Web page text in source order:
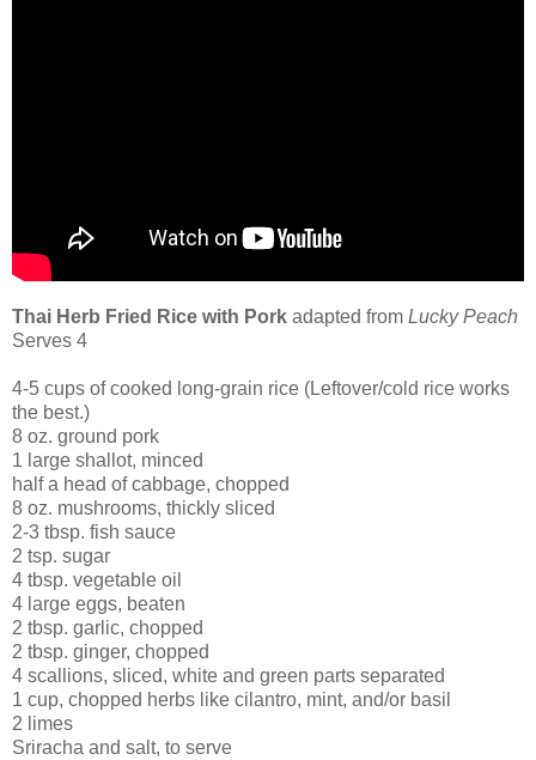
Thai Herb Fried Rice with Pork adapted from Lucky Peach
Serves 4
4-5 cups of cooked long-grain rice (Leftover/cold rice works
the best.)
8 oz. ground pork
1 large shallot, minced
half a head of cabbage, chopped
8 oz. mushrooms, thickly sliced
2-3 tbsp. fish sauce
2 tsp. sugar
4 tbsp. vegetable oil
4 large eggs, beaten
2 tbsp. garlic, chopped
2 tbsp. ginger, chopped
4 scallions, sliced, white and green parts separated
1 cup, chopped herbs like cilantro, mint, and/or basil
2 limes
Sriracha and salt, to serve